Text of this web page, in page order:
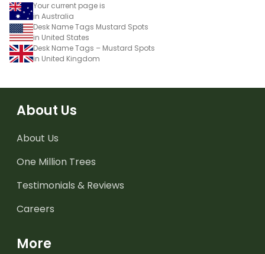
Your current page is
in Australia
Desk Name Tags Mustard Spots
in United States
Desk Name Tags – Mustard Spots
in United Kingdom
About Us
About Us
One Million Trees
Testimonials & Reviews
Careers
More